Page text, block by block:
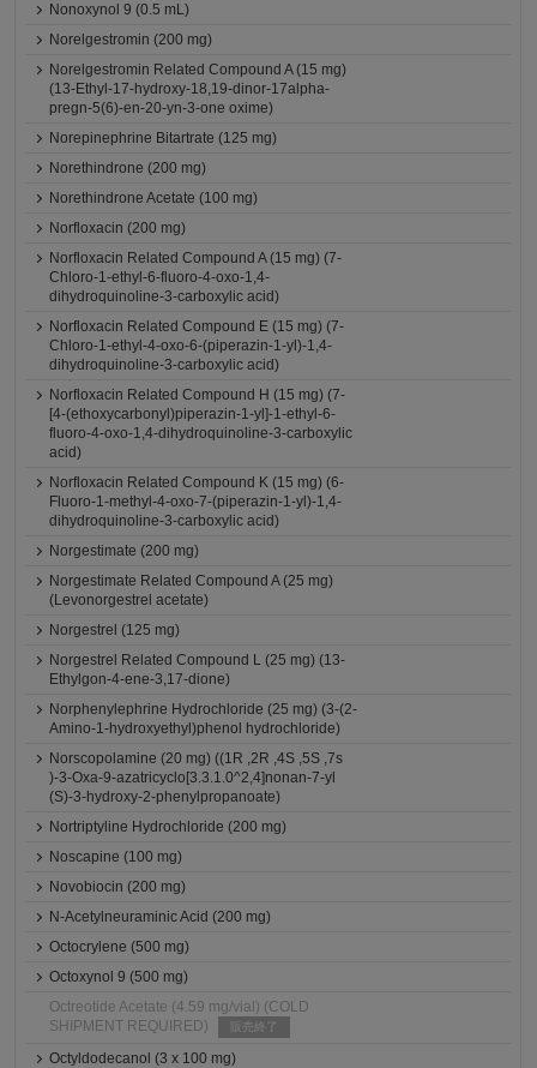
Nonoxynol 9 (0.5 mL)
Norelgestromin (200 mg)
Norelgestromin Related Compound A (15 mg)
(13-Ethyl-17-hydroxy-18,19-dinor-17alpha-
pregn-5(6)-en-20-yn-3-one oxime)
Norepinephrine Bitartrate (125 mg)
Norethindrone (200 mg)
Norethindrone Acetate (100 mg)
Norfloxacin (200 mg)
Norfloxacin Related Compound A (15 mg) (7-
Chloro-1-ethyl-6-fluoro-4-oxo-1,4-
dihydroquinoline-3-carboxylic acid)
Norfloxacin Related Compound E (15 mg) (7-
Chloro-1-ethyl-4-oxo-6-(piperazin-1-yl)-1,4-
dihydroquinoline-3-carboxylic acid)
Norfloxacin Related Compound H (15 mg) (7-
[4-(ethoxycarbonyl)piperazin-1-yl]-1-ethyl-6-
fluoro-4-oxo-1,4-dihydroquinoline-3-carboxylic
acid)
Norfloxacin Related Compound K (15 mg) (6-
Fluoro-1-methyl-4-oxo-7-(piperazin-1-yl)-1,4-
dihydroquinoline-3-carboxylic acid)
Norgestimate (200 mg)
Norgestimate Related Compound A (25 mg)
(Levonorgestrel acetate)
Norgestrel (125 mg)
Norgestrel Related Compound L (25 mg) (13-
Ethylgon-4-ene-3,17-dione)
Norphenylephrine Hydrochloride (25 mg) (3-(2-
Amino-1-hydroxyethyl)phenol hydrochloride)
Norscopolamine (20 mg) ((1R ,2R ,4S ,5S ,7s
)-3-Oxa-9-azatricyclo[3.3.1.0^2,4]nonan-7-yl
(S)-3-hydroxy-2-phenylpropanoate)
Nortriptyline Hydrochloride (200 mg)
Noscapine (100 mg)
Novobiocin (200 mg)
N-Acetylneuraminic Acid (200 mg)
Octocrylene (500 mg)
Octoxynol 9 (500 mg)
Octreotide Acetate (4.59 mg/vial) (COLD
SHIPMENT REQUIRED)
販売終了
Octyldodecanol (3 x 100 mg)